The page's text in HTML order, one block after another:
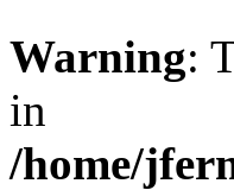
Warning:
in
/home/